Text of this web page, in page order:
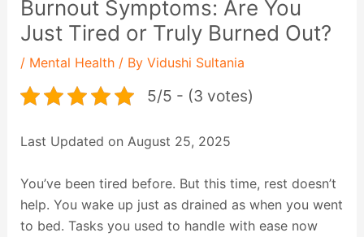
Burnout Symptoms: Are You
Just Tired or Truly Burned Out?
/ Mental Health/ By Vidushi Sultania
5/5 - (3 votes)
Last Updated on August 25, 2025
You’ve been tired before. But this time, rest doesn’t
help. You wake up just as drained as when you went
to bed. Tasks you used to handle with ease now